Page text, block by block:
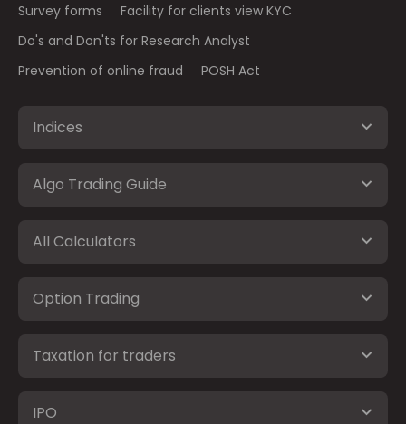
Survey forms
Facility for clients view KYC
Do's and Don'ts for Research Analyst
Prevention of online fraud
POSH Act
Indices
Algo Trading Guide
All Calculators
Option Trading
Taxation for traders
IPO